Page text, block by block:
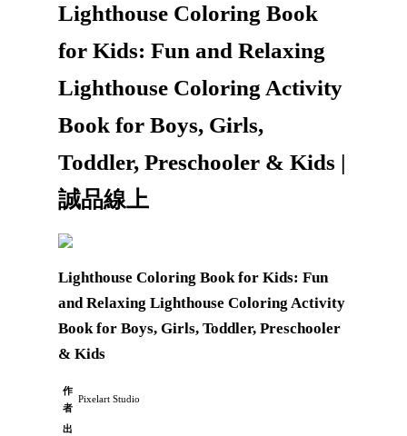
Lighthouse Coloring Book
for Kids: Fun and Relaxing
Lighthouse Coloring Activity
Book for Boys, Girls,
Toddler, Preschooler & Kids |
誠品線上
Lighthouse Coloring Book for Kids: Fun
and Relaxing Lighthouse Coloring Activity
Book for Boys, Girls, Toddler, Preschooler
& Kids
作
者
Pixelart Studio
出